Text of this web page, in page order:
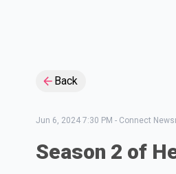
Back
Jun 6, 2024 7:30 PM - Connect
Season 2 of